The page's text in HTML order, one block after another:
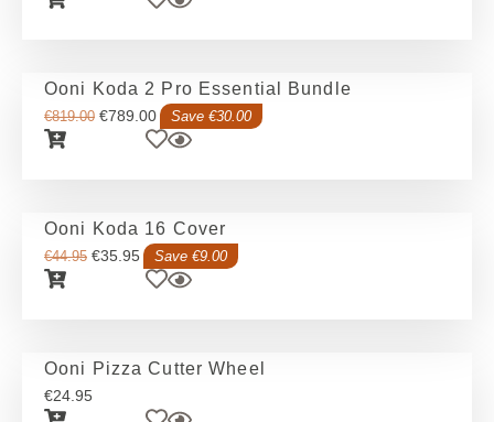
Ooni Koda 2 Pro Essential Bundle
€819.00 €789.00 Save €30.00
Ooni Koda 16 Cover
€44.95 €35.95 Save €9.00
Ooni Pizza Cutter Wheel
€24.95